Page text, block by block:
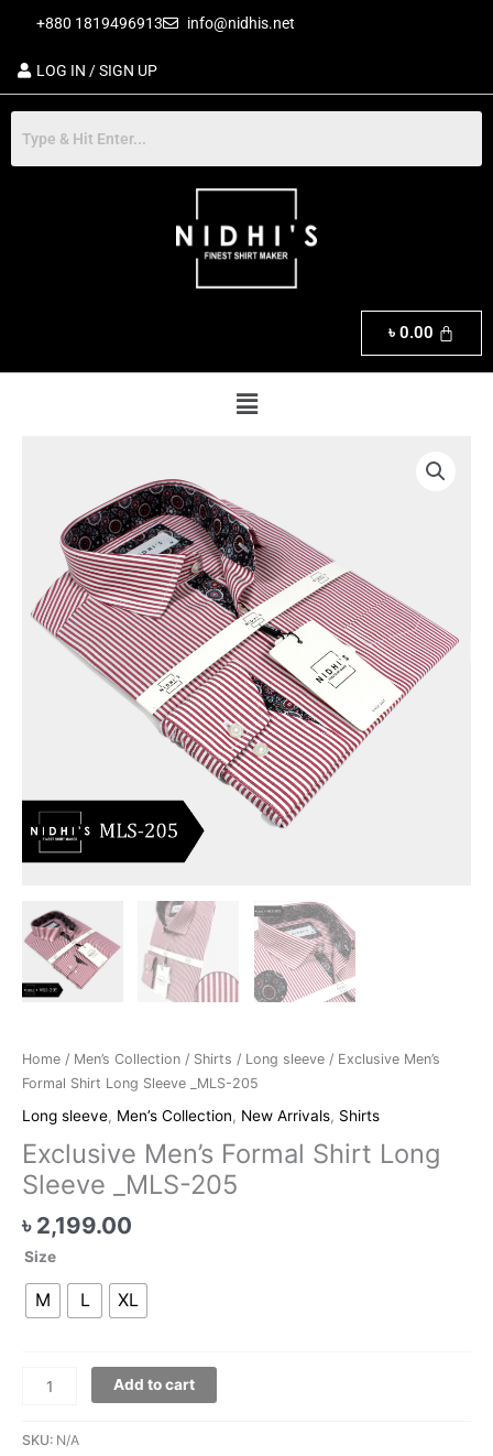
content
+880 1819496913 info@nidhis.net
LOG IN / SIGN UP
৳ 0.00
Menu
Home / Men’s Collection / Shirts / Long sleeve / Exclusive Men’s
Formal Shirt Long Sleeve _MLS-205
Long sleeve, Men’s Collection, New Arrivals, Shirts
Exclusive Men’s Formal Shirt Long
Sleeve _MLS-205
৳ 2,199.00
Size
M L XL
Sleeve
_MLS-
205
quantity
Add to cart
SKU: N/A